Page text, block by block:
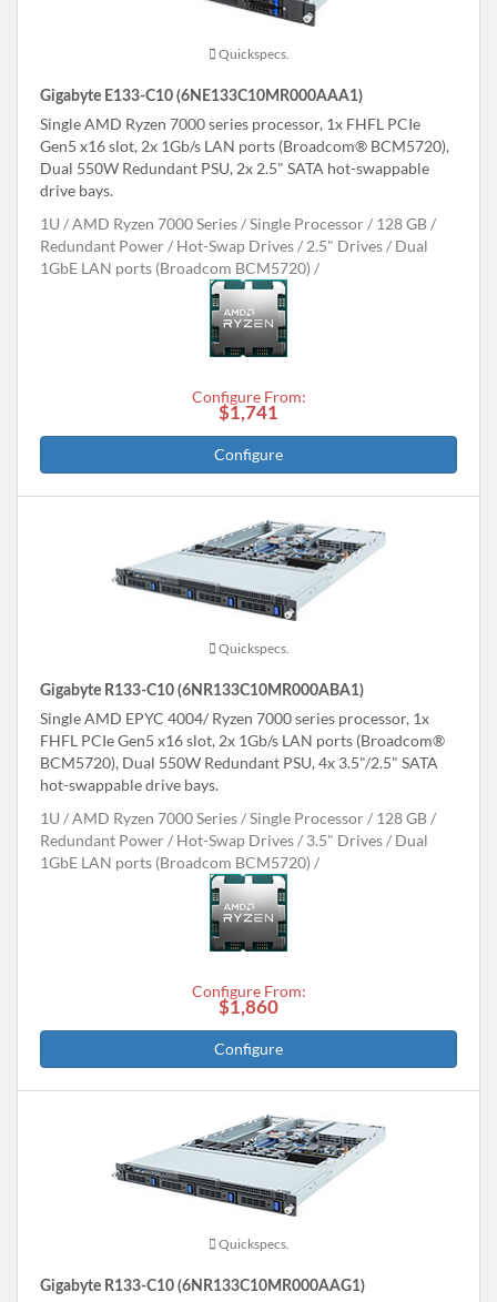
Quickspecs.
Gigabyte E133-C10 (6NE133C10MR000AAA1)
Single AMD Ryzen 7000 series processor, 1x FHFL PCIe
Gen5 x16 slot, 2x 1Gb/s LAN ports (Broadcom® BCM5720),
Dual 550W Redundant PSU, 2x 2.5" SATA hot-swappable
drive bays.
1U
AMD Ryzen 7000 Series Single Processor
128 GB
Redundant Power
Hot-Swap Drives 2.5" Drives
Dual
1GbE LAN ports (Broadcom BCM5720)
Configure From:
$1,741
Configure
Quickspecs.
Gigabyte R133-C10 (6NR133C10MR000ABA1)
Single AMD EPYC 4004/ Ryzen 7000 series processor, 1x
FHFL PCIe Gen5 x16 slot, 2x 1Gb/s LAN ports (Broadcom®
BCM5720), Dual 550W Redundant PSU, 4x 3.5"/2.5" SATA
hot-swappable drive bays.
1U
AMD Ryzen 7000 Series Single Processor
128 GB
Redundant Power
Hot-Swap Drives 3.5" Drives
Dual
1GbE LAN ports (Broadcom BCM5720)
Configure From:
$1,860
Configure
Quickspecs.
Gigabyte R133-C10 (6NR133C10MR000AAG1)